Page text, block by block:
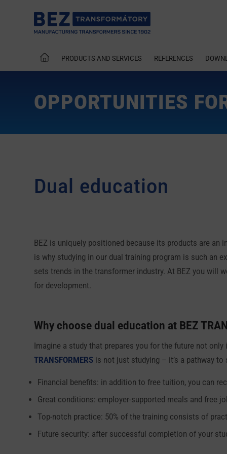
PRODUCTS AND SERVICES REFERENCES
OPPORTUNITIES
Dual education
BEZ is uniquely positioned because its products are
is why studying in our dual training program is such an
sets trends in the transformer industry. At BEZ you will
for development.
Why choose dual education at BEZ
Imagine a study that prepares you for the future not
TRANSFORMERS is not just studying – it’s a pathway
Financial benefits: in addition to free tuition, you can
Great conditions: employer-supported meals and free
Top-notch practice: 50% of the training consists of
Future security: after successful completion of your